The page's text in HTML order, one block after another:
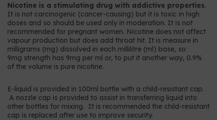
Nicotine is a stimulating drug with addictive properties.
It is not carcinogenic (cancer-causing) but it is toxic in high
doses and so should be used only in moderation. It is not
recommended for pregnant women. Nicotine does not affect
vapour production but does add throat hit. It is measure in
milligrams (mg) dissolved in each millilitre (ml) base, so
9mg strength has 9mg per ml or, to put it another way, 0.9%
of the volume is pure nicotine.
E-liquid is provided in 100ml bottle with a child-resistant cap.
A nozzle cap is provided to assist in transferring liquid into
other bottles for mixing. It is recommended the child-resistant
cap is replaced after use to improve security.